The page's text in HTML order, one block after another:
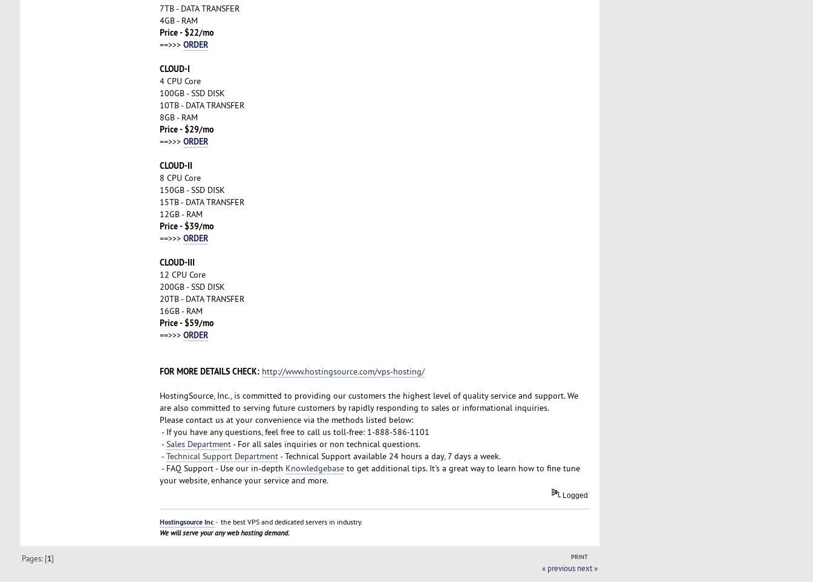
7TB - DATA TRANSFER
4GB - RAM
Price - $22/mo
==>>> ORDER
CLOUD-I
4 CPU Core
100GB - SSD DISK
10TB - DATA TRANSFER
8GB - RAM
Price - $29/mo
==>>> ORDER
CLOUD-II
8 CPU Core
150GB - SSD DISK
15TB - DATA TRANSFER
12GB - RAM
Price - $39/mo
==>>> ORDER
CLOUD-III
12 CPU Core
200GB - SSD DISK
20TB - DATA TRANSFER
16GB - RAM
Price - $59/mo
==>>> ORDER
FOR MORE DETAILS CHECK: http://www.hostingsource.com/vps-hosting/
HostingSource, Inc., is committed to providing our customers the highest level of quality service and support. We
are also committed to serving future customers by rapidly responding to sales or informational inquiries.
Please contact us at your convenience via the methods listed below:
- If you have any questions, feel free to call us toll-free: 1-888-586-1101
-Sales Department- For all sales inquiries or non technical questions.
-Technical Support Department- Technical Support available 24 hours a day, 7 days a week.
- FAQ Support - Use our in-depth Knowledgebaseto get additional tips. It's a great way to learn how to fine tune
your website, enhance your service and more.
Logged
Hostingsource Inc - the best VPS and dedicated servers in industry.
We will serve your any web hosting demand.
PRINT
Pages: [1]
« previous next »